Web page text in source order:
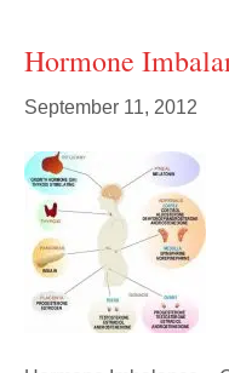
Hormone
September 11, 2012